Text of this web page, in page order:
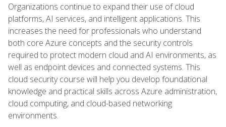
Organizations continue to expand their use of cloud
platforms, AI services, and intelligent applications. This
increases the need for professionals who understand
both core Azure concepts and the security controls
required to protect modern cloud and AI environments, as
well as endpoint devices and connected systems. This
cloud security course will help you develop foundational
knowledge and practical skills across Azure administration,
cloud computing, and cloud-based networking
environments.